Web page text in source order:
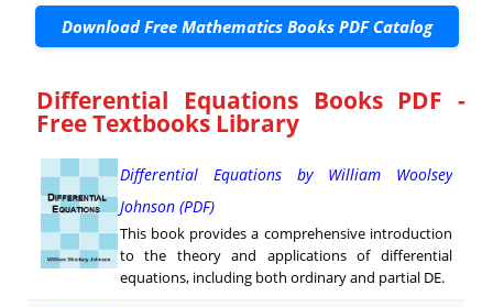
Download Free Mathematics Books PDF Catalog
Differential Equations Books PDF -
Free Textbooks Library
Differential Equations by William Woolsey
Johnson (PDF)
This book provides a comprehensive introduction
to the theory and applications of differential
equations, including both ordinary and partial DE.